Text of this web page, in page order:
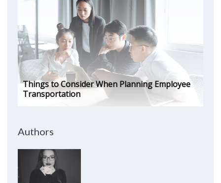
Things to Consider When Planning Employee
Transportation
Authors